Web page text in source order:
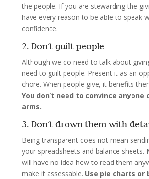
the people. If you are stewarding the
have every reason to be able to speak
confidence.
2. Don’t guilt people
Although we do need to talk about
need to guilt people. Present it as an
chore. When people give, it benefits
You don’t need to convince anyone
arms.
3. Don’t drown them with
Being transparent does not mean
your spreadsheets and balance sheets.
will have no idea how to read them
make it assessable. Use pie charts or